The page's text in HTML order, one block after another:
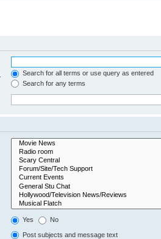
Search for all terms or use query as entered
Search for any terms
Yes No
Post subjects and message text